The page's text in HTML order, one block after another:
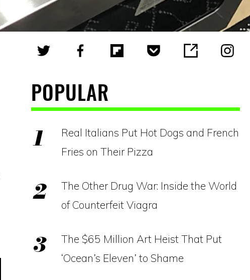
POPULAR
Real Italians Put Hot Dogs and French
Fries on Their Pizza
The Other Drug War: Inside the World
of Counterfeit Viagra
The $65 Million Art Heist That Put
‘Ocean’s Eleven’ to Shame